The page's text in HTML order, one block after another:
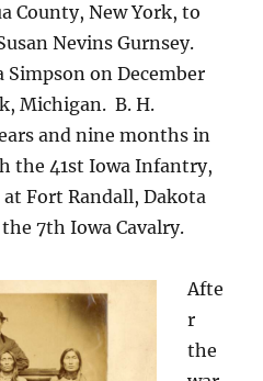
County, New York, to
Nevins Gurnsey.
on December
Michigan. B. H.
and nine months in
the 41st Iowa Infantry,
Fort Randall, Dakota
7th Iowa Cavalry.
Afte
r
the